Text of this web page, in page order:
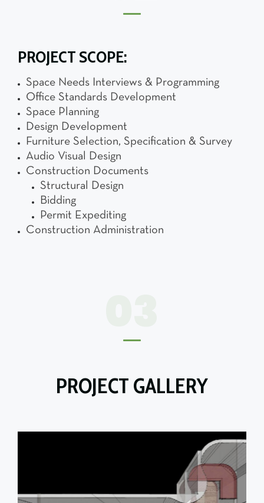
PROJECT SCOPE:
Space Needs Interviews & Programming
Office Standards Development
Space Planning
Design Development
Furniture Selection, Specification & Survey
Audio Visual Design
Construction Documents
Structural Design
Bidding
Permit Expediting
Construction Administration
PROJECT GALLERY